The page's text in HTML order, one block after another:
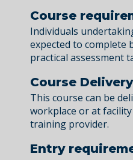
Course
Individuals
expected to complete
practical assessment
Course Delivery
This course can be
workplace or at
training provider.
Entry